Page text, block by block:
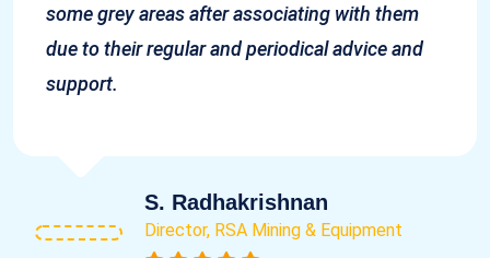
some grey areas after associating with them
due to their regular and periodical advice and
support.
S. Radhakrishnan
Director, RSA Mining & Equipment